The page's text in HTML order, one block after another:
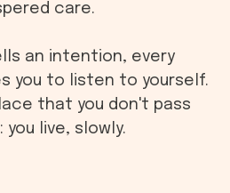
care.
an intention, every
you to listen to yourself.
that you don't pass
you live, slowly.